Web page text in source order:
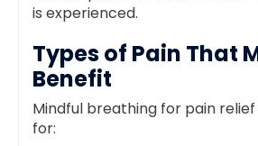
is experienced.
Types of Pain That
Benefit
Mindful breathing for pain
for: